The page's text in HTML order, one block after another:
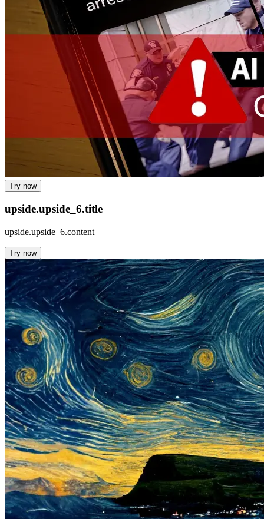
Try now
upside.upside_6.title
upside.upside_6.content
Try now